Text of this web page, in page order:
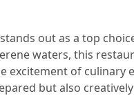
out as a top
waters, this
of culinary
but also